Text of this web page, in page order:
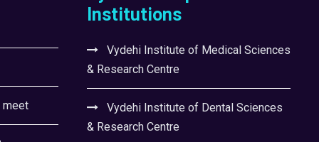
meet
Institutions
Vydehi Institute of Medical Sciences
& Research Centre
Vydehi Institute of Dental Sciences
& Research Centre